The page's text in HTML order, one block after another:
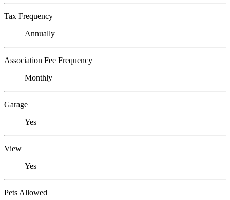
Tax Frequency
Annually
Association Fee Frequency
Monthly
Garage
Yes
View
Yes
Pets Allowed